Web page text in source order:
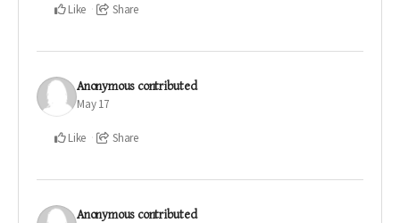
Like Share
Anonymous contributed
May 17
Like Share
Anonymous contributed